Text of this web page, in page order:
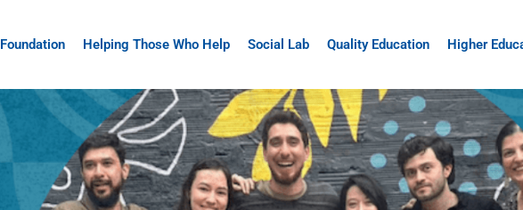
Foundation Helping Those Who Help Social Lab Quality Education Higher